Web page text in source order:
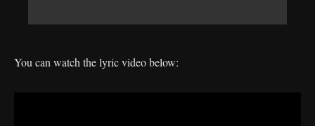
You can watch the lyric video below: